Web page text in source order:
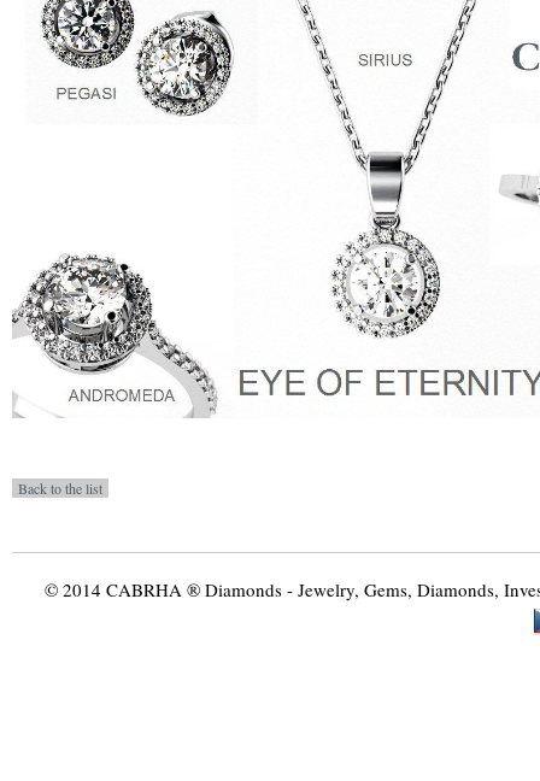
© 2014 CABRHA ® Diamonds - Jewelry, Gems, Diamonds,